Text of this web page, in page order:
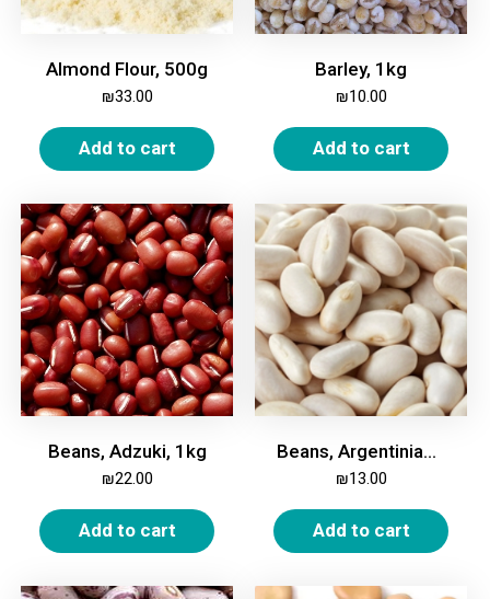
Almond Flour, 500g
₪33.00
Add to cart
Barley, 1kg
₪10.00
Add to cart
Beans, Adzuki, 1kg
₪22.00
Add to cart
Beans, Argentinian, White, Medium, 1kg
₪13.00
Add to cart